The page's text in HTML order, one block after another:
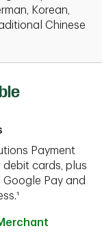
Korean,
Chinese
Payment
cards, plus
Pay and